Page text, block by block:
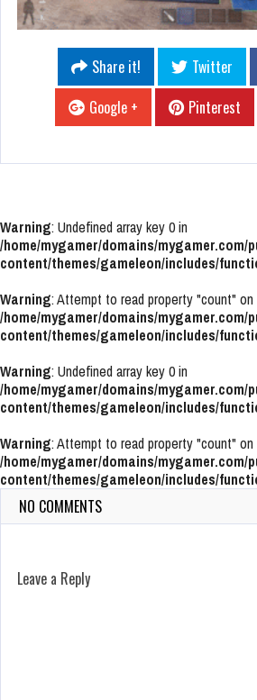
Share it! Twitter
Google +
Pinterest
Warning: Undefined array key 0 in
/home/mygamer/domains/mygamer.com/
content/themes/gameleon/includes/
Warning: Attempt to read property "count" on
/home/mygamer/domains/mygamer.com/
content/themes/gameleon/includes/
Warning: Undefined array key 0 in
/home/mygamer/domains/mygamer.com/
content/themes/gameleon/includes/
Warning: Attempt to read property "count" on
/home/mygamer/domains/mygamer.com/
content/themes/gameleon/includes/
NO COMMENTS
Leave a Reply